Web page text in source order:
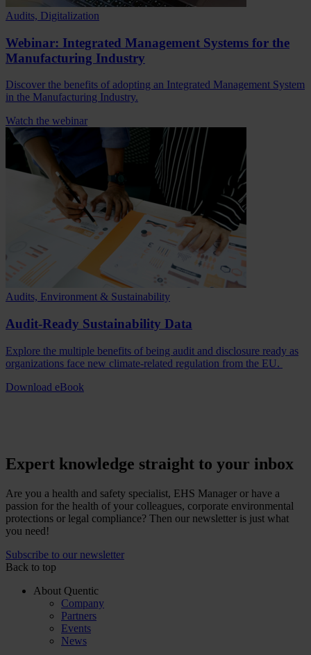
Audits, Digitalization
Webinar: Integrated Management Systems for the
Manufacturing Industry
Discover the benefits of adopting an Integrated Management System
in the Manufacturing Industry.
Watch the webinar
Audits, Environment & Sustainability
Audit-Ready Sustainability Data
Explore the multiple benefits of being audit and disclosure ready as
organizations face new climate-related regulation from the EU.
Download eBook
Expert knowledge straight to your inbox
Are you a health and safety specialist, EHS Manager or have a
passion for the health of your colleagues, corporate environmental
protections or legal compliance? Then our newsletter is just what
you need!
Subscribe to our newsletter
Back to top
About Quentic
Company
Partners
Events
News